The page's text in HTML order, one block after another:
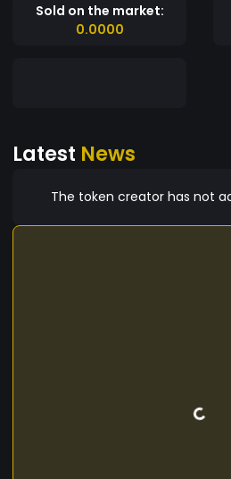
Sold on the market:
0.0000
Latest News
The token creator has not